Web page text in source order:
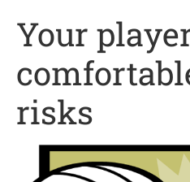
Your
risks